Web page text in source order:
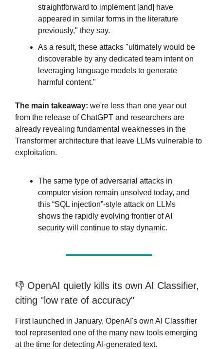
straightforward to implement [and] have
appeared in similar forms in the literature
previously," they say.
As a result, these attacks "ultimately would be
discoverable by any dedicated team intent on
leveraging language models to generate
harmful content."
The main takeaway: we're less than one year out
from the release of ChatGPT and researchers are
already revealing fundamental weaknesses in the
Transformer architecture that leave LLMs vulnerable to
exploitation.
The same type of adversarial attacks in
computer vision remain unsolved today, and
this “SQL injection”-style attack on LLMs
shows the rapidly evolving frontier of AI
security will continue to stay dynamic.
👎️ OpenAI quietly kills its own AI Classifier,
citing "low rate of accuracy"
First launched in January, OpenAI's own AI Classifier
tool represented one of the many new tools emerging
at the time for detecting AI-generated text.